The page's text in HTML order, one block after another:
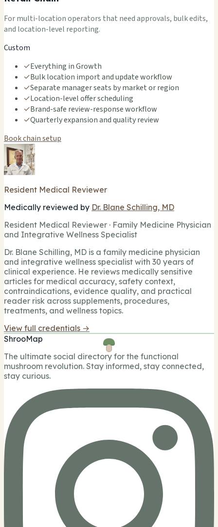
For multi-location operators that need approvals, bulk edits,
and location-level reporting.
Custom
✓Everything in Growth
✓Bulk location import and update workflow
✓Separate manager seats by market or region
✓Location-level offer scheduling
✓Brand-safe review-response workflow
✓Quarterly expansion and quality review
Book chain setup
Resident Medical Reviewer
Medically reviewed by Dr. Blane Schilling, MD
Resident Medical Reviewer · Family Medicine Physician
and Integrative Wellness Specialist
Dr. Blane Schilling, MD is a family medicine physician
and integrative wellness specialist with 30 years of
clinical experience. He reviews medically sensitive
articles for medical accuracy, safety context,
contraindications, evidence quality, and practical
reader risk across supplements, procedures,
treatments, and wellness topics.
View full credentials →
ShrooMap
The ultimate social directory for the functional
mushroom revolution. Stay informed, stay connected,
stay curious.